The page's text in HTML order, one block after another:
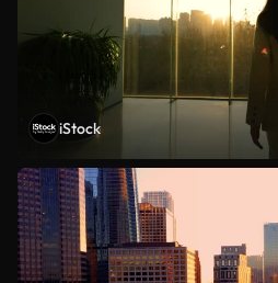
iStock